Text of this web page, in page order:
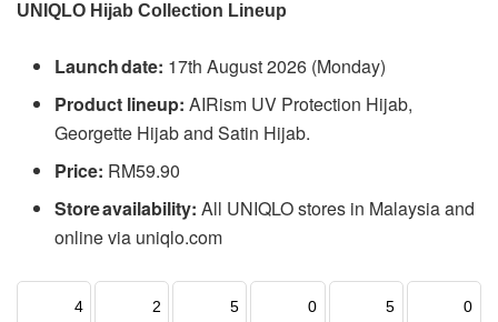
UNIQLO Hijab Collection Lineup
Launch date: 17th August 2026 (Monday)
Product lineup: AIRism UV Protection Hijab,
Georgette Hijab and Satin Hijab.
Price: RM59.90
Store availability: All UNIQLO stores in Malaysia and
online via uniqlo.com
4 2 5 0 5 0